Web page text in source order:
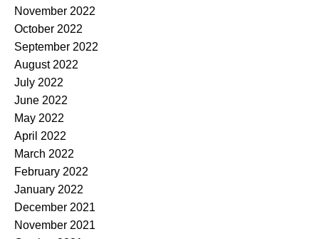
November 2022
October 2022
September 2022
August 2022
July 2022
June 2022
May 2022
April 2022
March 2022
February 2022
January 2022
December 2021
November 2021